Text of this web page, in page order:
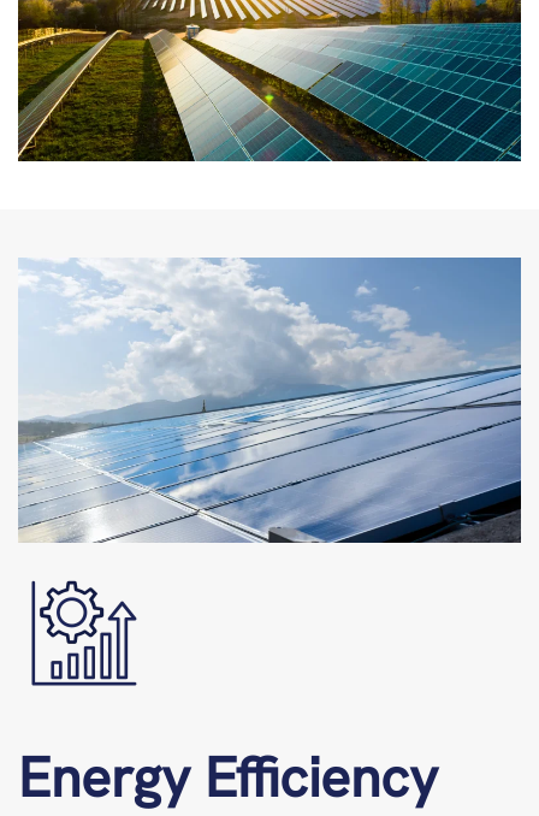
Energy Efficiency